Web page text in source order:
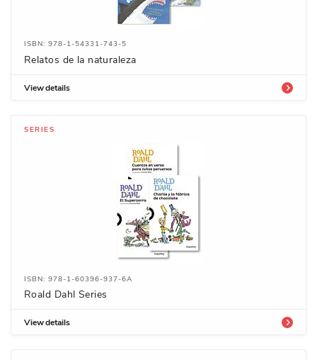
ISBN: 978-1-54331-743-5
Relatos de la naturaleza
View details
SERIES
ISBN: 978-1-60396-937-6A
Roald Dahl Series
View details